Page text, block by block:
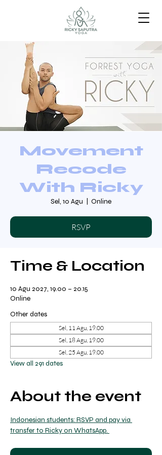
Movement
Recode
With Ricky
Sel, 10 Agu Online
RSVP
Time & Location
10 Agu 2027, 19.00 – 20.15
Online
Other dates
Sel, 11 Agu, 19.00
Sel, 18 Agu, 19.00
Sel, 25 Agu, 19.00
View all 291 dates
About the event
Indonesian students: RSVP and pay via
transfer to Ricky on WhatsApp.